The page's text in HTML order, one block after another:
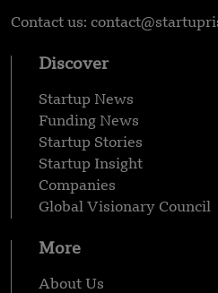
Contact us:
Discover
Startup News
Funding News
Startup Stories
Startup Insight
Companies
Global Visionary Council
More
About Us